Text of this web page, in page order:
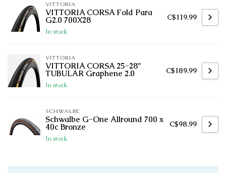
VITTORIA
VITTORIA CORSA Fold Para
G2.0 700X28
In stock
C$119.99
VITTORIA
VITTORIA CORSA 25-28''
TUBULAR Graphene 2.0
In stock
C$189.99
SCHWALBE
Schwalbe G-One Allround 700 x
40c Bronze
In stock
C$98.99